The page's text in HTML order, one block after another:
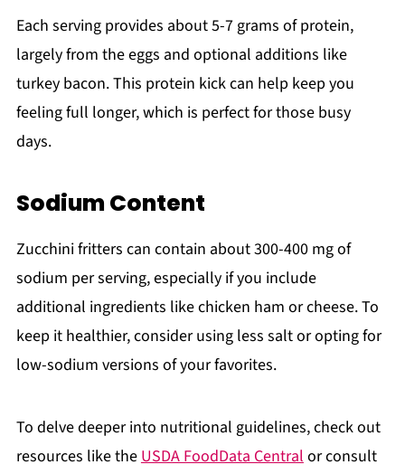
Each serving provides about 5-7 grams of protein,
largely from the eggs and optional additions like
turkey bacon. This protein kick can help keep you
feeling full longer, which is perfect for those busy
days.
Sodium Content
Zucchini fritters can contain about 300-400 mg of
sodium per serving, especially if you include
additional ingredients like chicken ham or cheese. To
keep it healthier, consider using less salt or opting for
low-sodium versions of your favorites.
To delve deeper into nutritional guidelines, check out
resources like the USDA FoodData Central or consult